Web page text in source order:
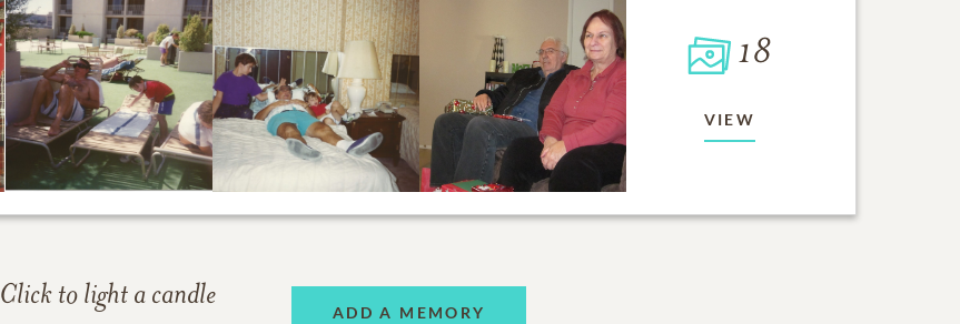
18
VIEW
Click to light a candle
ADD A MEMORY